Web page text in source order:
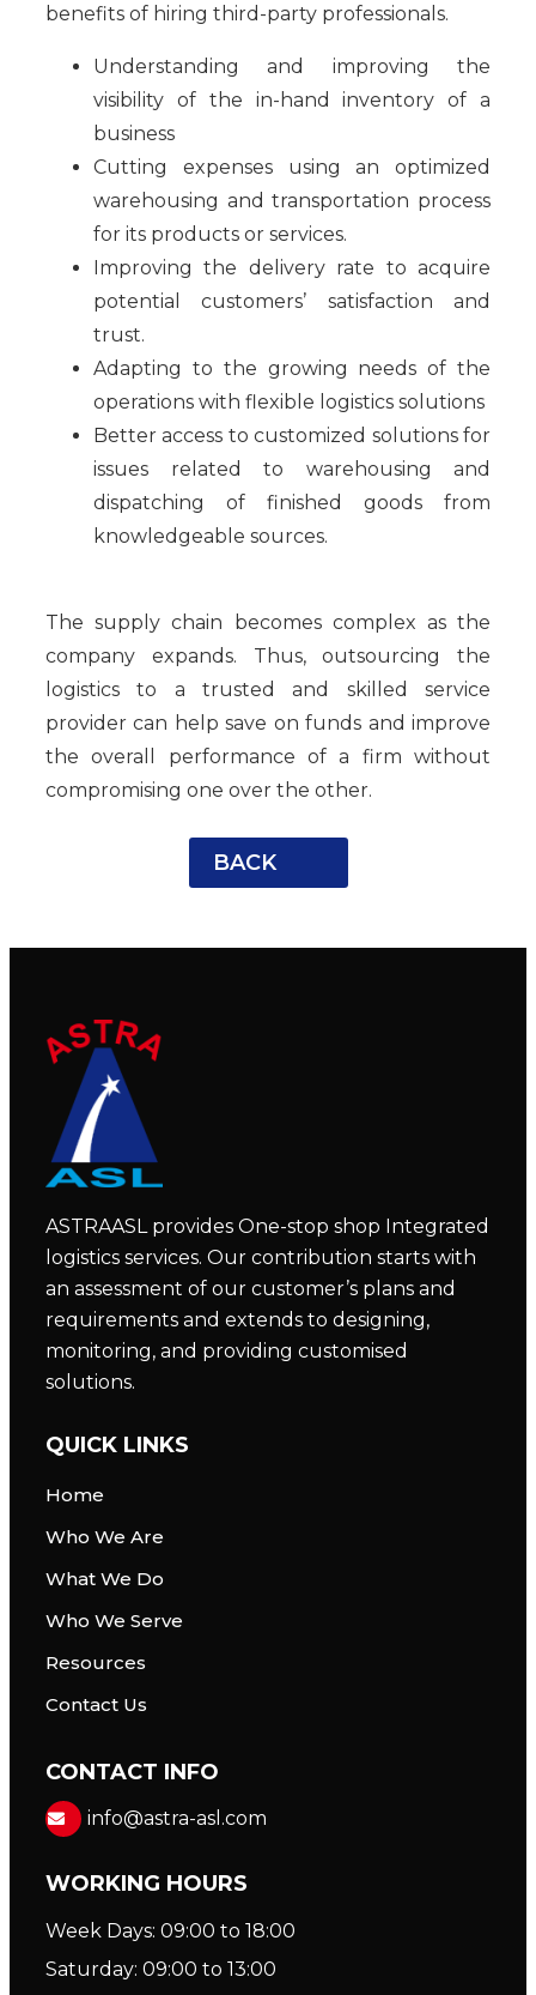
benefits of hiring third-party professionals.
Understanding and improving the
visibility of the in-hand inventory of a
business
Cutting expenses using an optimized
warehousing and transportation process
for its products or services.
Improving the delivery rate to acquire
potential customers’ satisfaction and
trust.
Adapting to the growing needs of the
operations with flexible logistics solutions
Better access to customized solutions for
issues related to warehousing and
dispatching of finished goods from
knowledgeable sources.
The supply chain becomes complex as the
company expands. Thus, outsourcing the
logistics to a trusted and skilled service
provider can help save on funds and improve
the overall performance of a firm without
compromising one over the other.
BACK
ASTRAASL provides One-stop shop Integrated
logistics services. Our contribution starts with
an assessment of our customer’s plans and
requirements and extends to designing,
monitoring, and providing customised
solutions.
QUICK LINKS
Home
Who We Are
What We Do
Who We Serve
Resources
Contact Us
CONTACT INFO
info@astra-asl.com
WORKING HOURS
Week Days: 09:00 to 18:00
Saturday: 09:00 to 13:00